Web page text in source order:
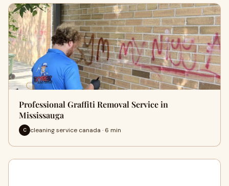
Professional Graffiti Removal Service in
Mississauga
C cleaning service canada · 6 min